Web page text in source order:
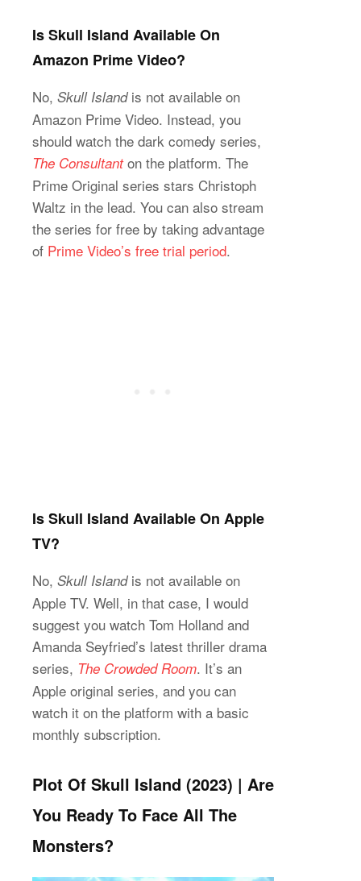
Is Skull Island Available On
Amazon Prime Video?
No, Skull Islandis not available on
Amazon Prime Video. Instead, you
should watch the dark comedy series,
The Consultanton the platform. The
Prime Original series stars Christoph
Waltz in the lead. You can also stream
the series for free by taking advantage
of Prime Video’s free trial period.
Is Skull Island Available On Apple
TV?
No, Skull Islandis not available on
Apple TV. Well, in that case, I would
suggest you watch Tom Holland and
Amanda Seyfried’s latest thriller drama
series, The Crowded Room. It’s an
Apple original series, and you can
watch it on the platform with a basic
monthly subscription.
Plot Of Skull Island (2023) | Are
You Ready To Face All The
Monsters?